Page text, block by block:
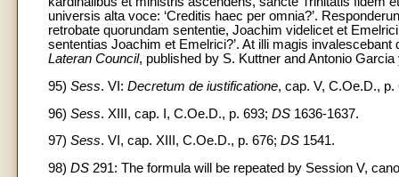
universis alta voce: ‘Creditis haec per omnia?’.
retrobate quorundam sententie, Joachim videlicet et
sententias Joachim et Emelrici?’. At illi magis invalescebant
Lateran Council, published by S. Kuttner and Antonio
95) Sess. VI: Decretum de iustificatione, cap. V, C.Oe.D.,
96) Sess. XIII, cap. I, C.Oe.D., p. 693; DS 1636-1637.
97) Sess. VI, cap. XIII, C.Oe.D., p. 676; DS 1541.
98) DS 291: The formula will be repeated by Session V,